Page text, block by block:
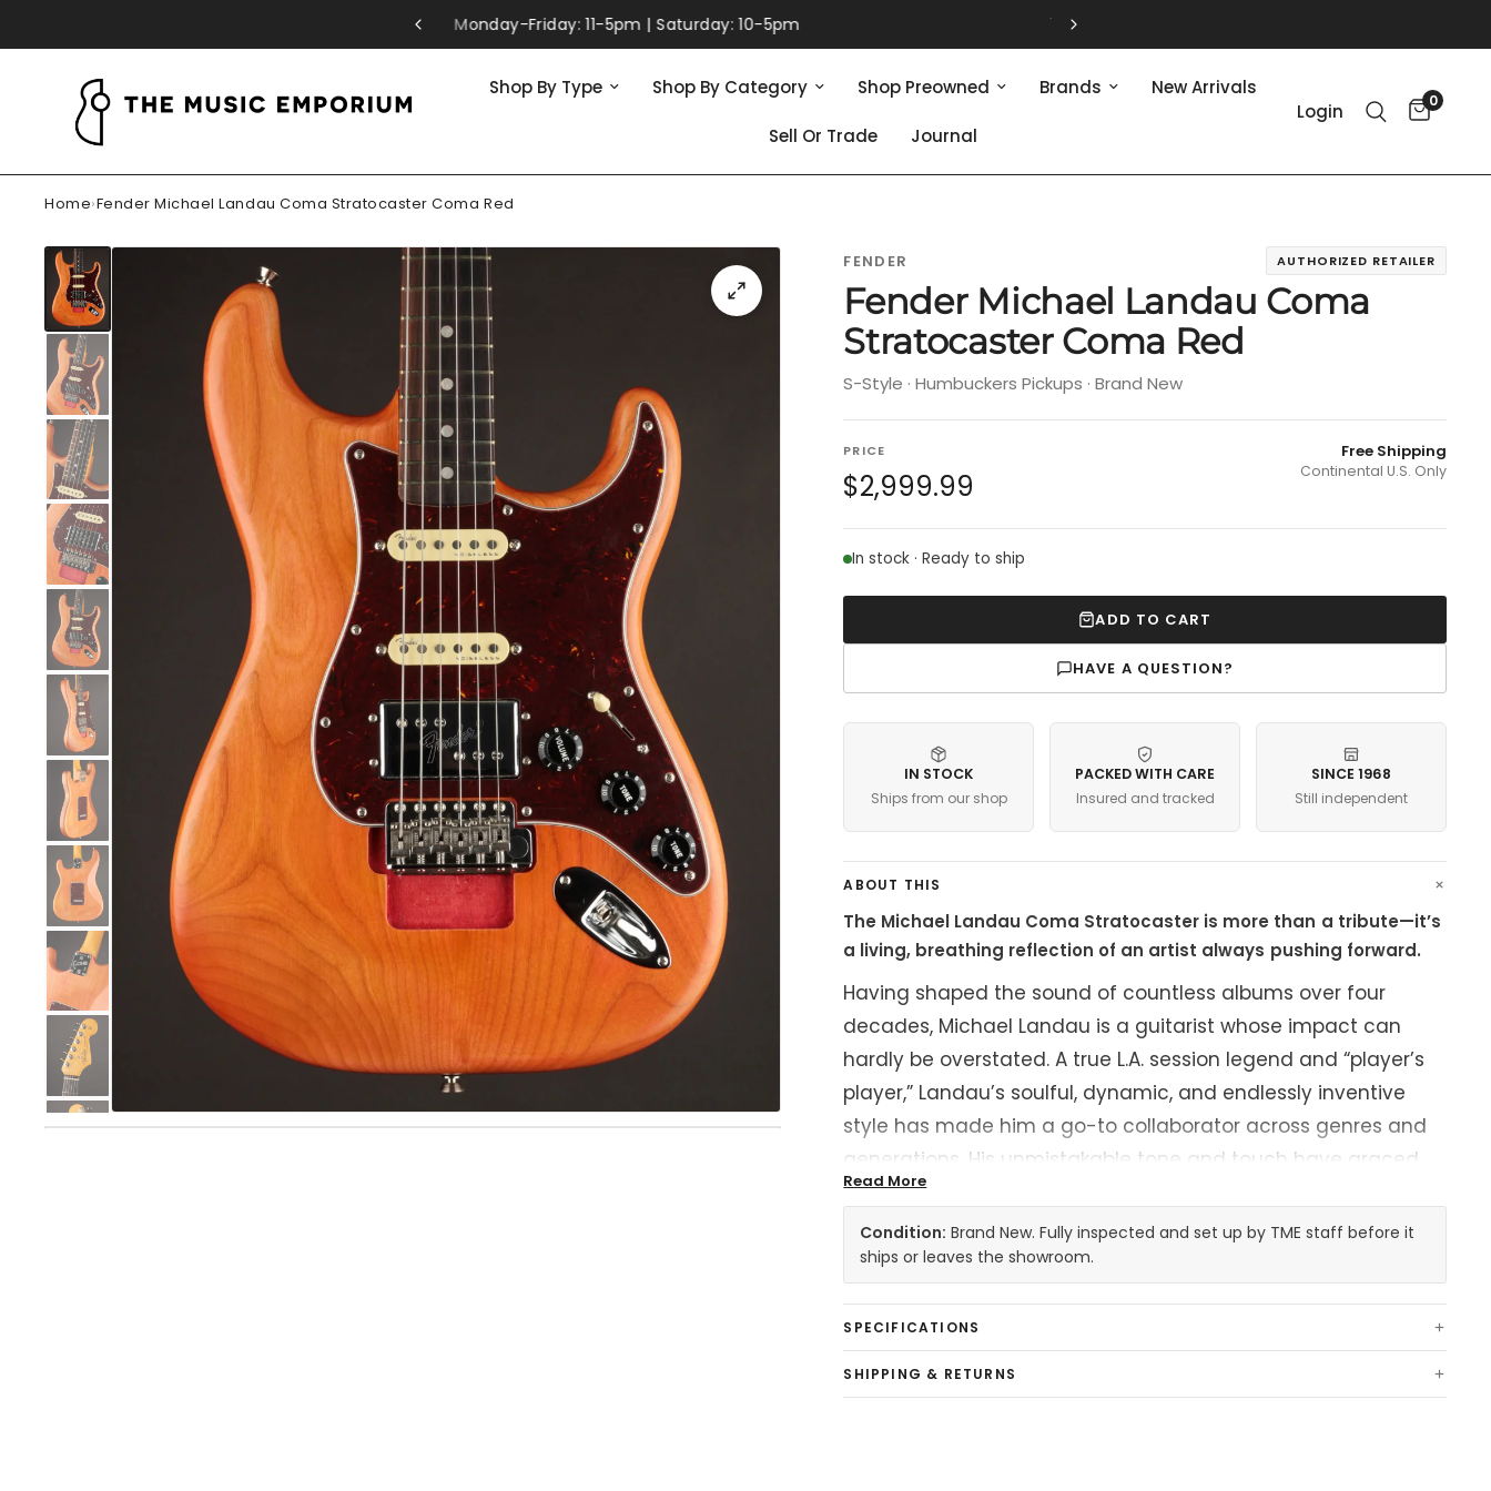
165 Massachusetts Ave. | Lexington, MA | 781-860-0049
Shop By Type Shop By Category Shop Preowned Brands New Arrivals
Sell Or Trade Journal
Login 0
Home›Fender Michael Landau Coma Stratocaster Coma Red
FENDER AUTHORIZED RETAILER
Fender Michael Landau Coma
Stratocaster Coma Red
S-Style · Humbuckers Pickups · Brand New
PRICE
$2,999.99
Free Shipping
Continental U.S. Only
In stock · Ready to ship
ADD TO CART
HAVE A QUESTION?
IN STOCK
Ships from our shop
PACKED WITH CARE
Insured and tracked
SINCE 1968
Still independent
ABOUT THIS
The Michael Landau Coma Stratocaster is more than a tribute—it’s
a living, breathing reflection of an artist always pushing forward.
Having shaped the sound of countless albums over four
decades, Michael Landau is a guitarist whose impact can
hardly be overstated. A true L.A. session legend and “player’s
player,” Landau’s soulful, dynamic, and endlessly inventive
style has made him a go-to collaborator across genres and
generations. His unmistakable tone and touch have graced
the records of icons like James Taylor, Joni Mitchell, Michael
Jackson, Rod Stewart, Miles Davis, Pink Floyd, Faith Hill, Bonnie
Raitt, and so many more. Simply put, Mike is a cornerstone in
the history of the electric guitar.
At the heart of his musical journey is "Coma," a 1959
Stratocaster that’s been his constant companion, muse, and
Read More
Condition: Brand New. Fully inspected and set up by TME staff before it
ships or leaves the showroom.
SPECIFICATIONS
SHIPPING & RETURNS